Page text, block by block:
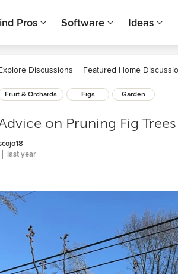
Pros Software Ideas
Discussions Featured Home
Fruit & Orchards Figs Garden
on Pruning Fig Trees
last year